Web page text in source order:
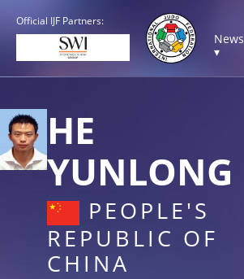
Official IJF Partners:
News
▾
HE
YUNLONG
PEOPLE'S
REPUBLIC OF
CHINA